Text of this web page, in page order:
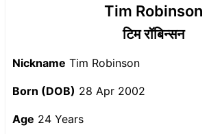
Tim Robinson
टिम रॉबिन्सन
Nickname Tim Robinson
Born (DOB) 28 Apr 2002
Age 24 Years